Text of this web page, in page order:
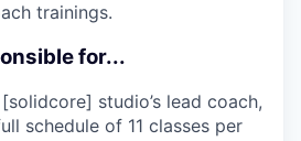
trainings.
for...
studio’s lead coach,
schedule of 11 classes per